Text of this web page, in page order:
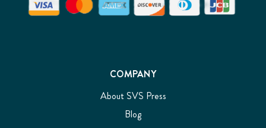
COMPANY
About SVS Press
Blog